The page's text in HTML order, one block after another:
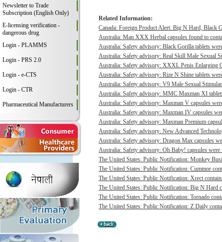
Newsletter to Trade
Subscription (English Only)
E-licensing verification -
dangerous drug
Login - PLAMMS
Login - PRS 2.0
Login - e-CTS
Login - CTR
Pharmaceutical Manufacturers
Related Information:
Canada: Foreign Product Alert: Big N Hard, Black
Australia: Man XXX Herbal capsules found to
Australia: Safety advisory: Black Gorilla tablets
Australia: Safety advisory: Real Skill Male Sexual
Australia: Safety advisory: XXXL Penis Enlarging
Australia: Safety advisory: Rize N Shine tablets
Australia: Safety advisory: V9 Male Sexual
Australia: Safety advisory: MMC Maxman XI
Australia: Safety advisory: Maxman V capsules
Australia: Safety advisory: Maxman IV capsules
Australia: Safety advisory: Maxman Premium
Australia: Safety advisory: New Advanced
Australia: Safety advisory: Dragon Max capsules
Australia: Safety advisory: Oh Baby! capsules
The United States: Public Notification: Monkey
The United States: Public Notification: Cummor
The United States: Public Notification: Xrect
The United States: Public Notification: Big N Hard
The United States: Public Notification: Tornado
The United States: Public Notification: Z Daily